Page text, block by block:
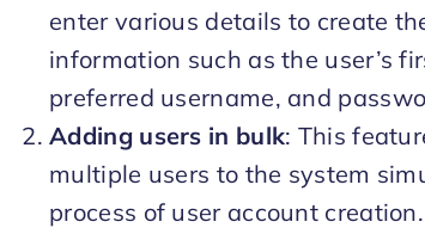
enter various details to create
information such as the user’s
preferred username, and
Adding users in bulk: This
multiple users to the system
process of user account